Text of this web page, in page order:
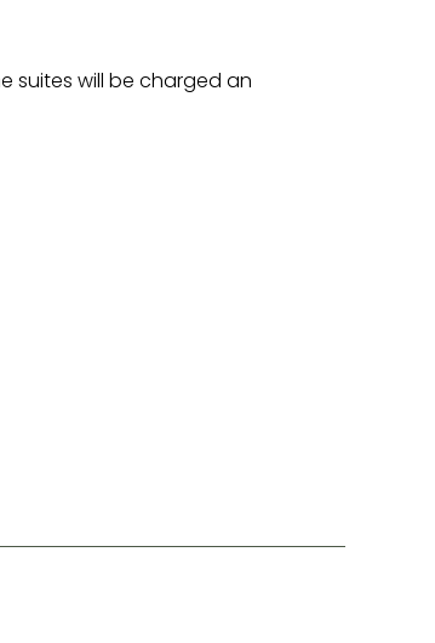
suites will be charged an